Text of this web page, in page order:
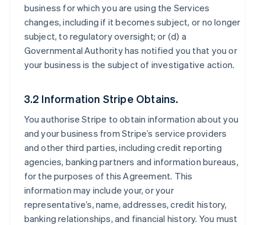
business for which you are using the Services
changes, including if it becomes subject, or no longer
subject, to regulatory oversight; or (d) a
Governmental Authority has notified you that you or
your business is the subject of investigative action.
3.2 Information Stripe Obtains.
You authorise Stripe to obtain information about you
and your business from Stripe’s service providers
and other third parties, including credit reporting
agencies, banking partners and information bureaus,
for the purposes of this Agreement. This
information may include your, or your
representative’s, name, addresses, credit history,
banking relationships, and financial history. You must